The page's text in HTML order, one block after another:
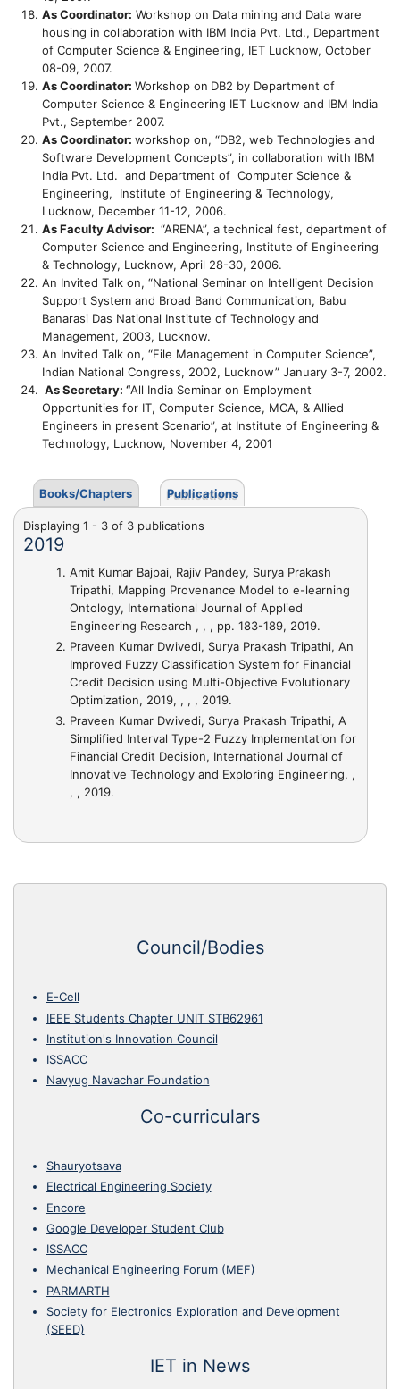
As Coordinator: Workshop on Data mining and Data ware
housing in collaboration with IBM India Pvt. Ltd., Department
of Computer Science & Engineering, IET Lucknow, October
08-09, 2007.
As Coordinator: Workshop on DB2 by Department of
Computer Science & Engineering IET Lucknow and IBM India
Pvt., September 2007.
As Coordinator: workshop on, “DB2, web Technologies and
Software Development Concepts”, in collaboration with IBM
India Pvt. Ltd. and Department of Computer Science &
Engineering, Institute of Engineering & Technology,
Lucknow, December 11-12, 2006.
As Faculty Advisor: “ARENA”, a technical fest, department of
Computer Science and Engineering, Institute of Engineering
& Technology, Lucknow, April 28-30, 2006.
An Invited Talk on, “National Seminar on Intelligent Decision
Support System and Broad Band Communication, Babu
Banarasi Das National Institute of Technology and
Management, 2003, Lucknow.
An Invited Talk on, “File Management in Computer Science”,
Indian National Congress, 2002, Lucknow” January 3-7, 2002.
As Secretary: “All India Seminar on Employment
Opportunities for IT, Computer Science, MCA, & Allied
Engineers in present Scenario”, at Institute of Engineering &
Technology, Lucknow, November 4, 2001
Books/Chapters Publications
Displaying 1 - 3 of 3 publications
2019
Amit Kumar Bajpai, Rajiv Pandey, Surya Prakash
Tripathi, Mapping Provenance Model to e-learning
Ontology, International Journal of Applied
Engineering Research , , , pp. 183-189, 2019.
Praveen Kumar Dwivedi, Surya Prakash Tripathi, An
Improved Fuzzy Classification System for Financial
Credit Decision using Multi-Objective Evolutionary
Optimization, 2019, , , , 2019.
Praveen Kumar Dwivedi, Surya Prakash Tripathi, A
Simplified Interval Type-2 Fuzzy Implementation for
Financial Credit Decision, International Journal of
Innovative Technology and Exploring Engineering, ,
, , 2019.
Council/Bodies
E-Cell
IEEE Students Chapter UNIT STB62961
Institution's Innovation Council
ISSACC
Navyug Navachar Foundation
Co-curriculars
Shauryotsava
Electrical Engineering Society
Encore
Google Developer Student Club
ISSACC
Mechanical Engineering Forum (MEF)
PARMARTH
Society for Electronics Exploration and Development
(SEED)
IET in News